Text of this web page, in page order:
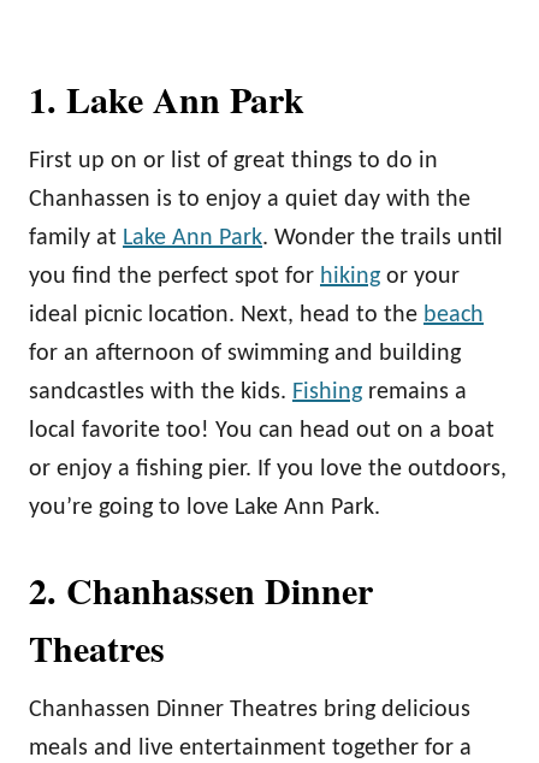
1. Lake Ann Park
First up on or list of great things to do in
Chanhassen is to enjoy a quiet day with the
family at Lake Ann Park. Wonder the trails until
you find the perfect spot for hiking or your
ideal picnic location. Next, head to the beach
for an afternoon of swimming and building
sandcastles with the kids. Fishing remains a
local favorite too! You can head out on a boat
or enjoy a fishing pier. If you love the outdoors,
you’re going to love Lake Ann Park.
2. Chanhassen Dinner
Theatres
Chanhassen Dinner Theatres bring delicious
meals and live entertainment together for a